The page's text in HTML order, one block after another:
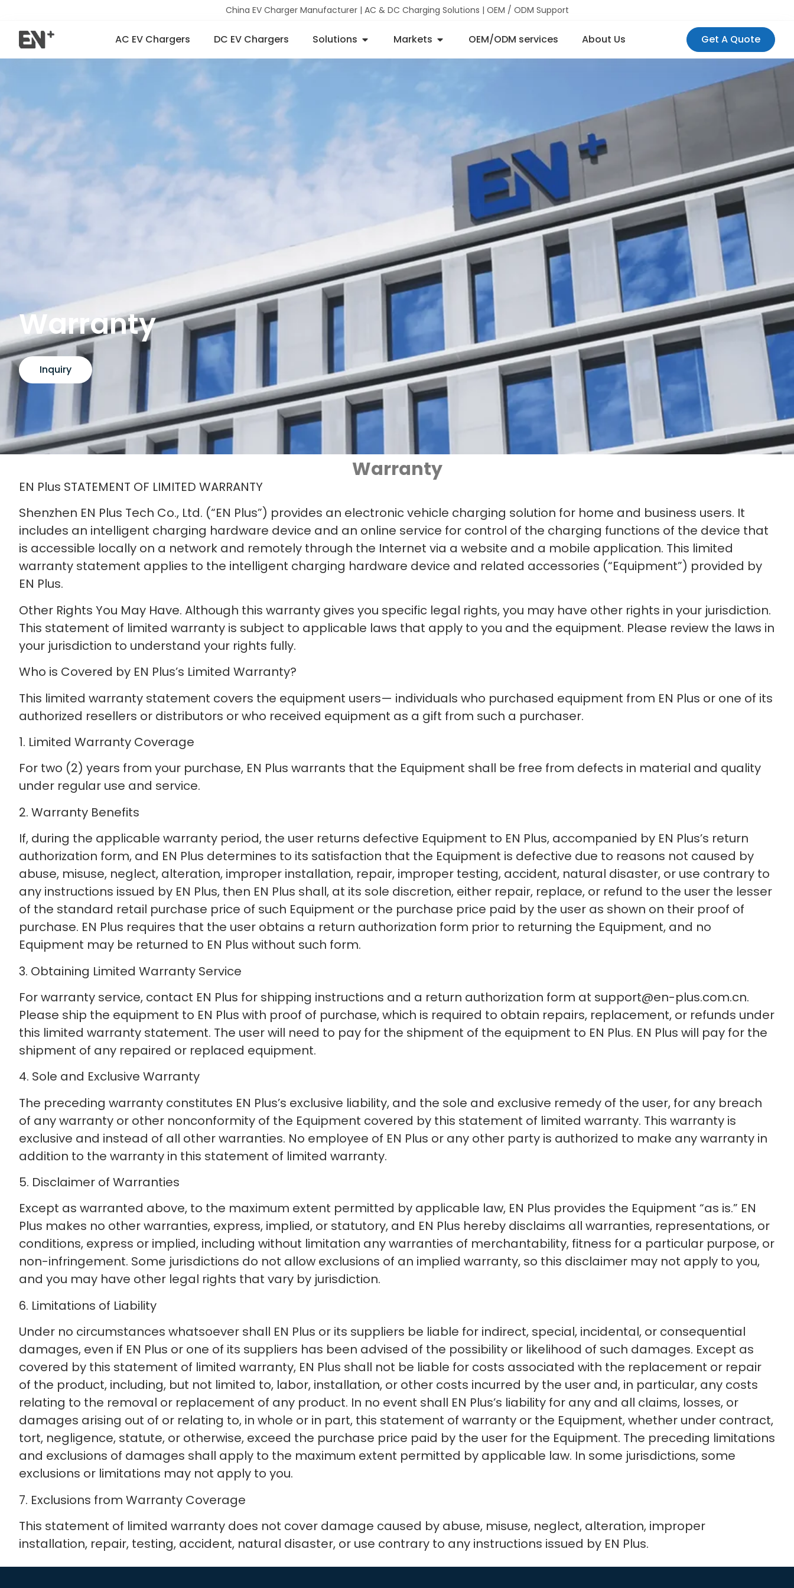
China EV Charger Manufacturer | AC & DC Charging Solutions | OEM / ODM Support
AC EV Chargers DC EV Chargers Solutions Markets OEM/ODM services About Us Get A Quote
Warranty
Inquiry
Warranty
EN Plus STATEMENT OF LIMITED WARRANTY
Shenzhen EN Plus Tech Co., Ltd. (“EN Plus”) provides an electronic vehicle charging solution for home and business users. It
includes an intelligent charging hardware device and an online service for control of the charging functions of the device that
is accessible locally on a network and remotely through the Internet via a website and a mobile application. This limited
warranty statement applies to the intelligent charging hardware device and related accessories (“Equipment”) provided by
EN Plus.
Other Rights You May Have. Although this warranty gives you specific legal rights, you may have other rights in your jurisdiction.
This statement of limited warranty is subject to applicable laws that apply to you and the equipment. Please review the laws in
your jurisdiction to understand your rights fully.
Who is Covered by EN Plus’s Limited Warranty?
This limited warranty statement covers the equipment users— individuals who purchased equipment from EN Plus or one of its
authorized resellers or distributors or who received equipment as a gift from such a purchaser.
1. Limited Warranty Coverage
For two (2) years from your purchase, EN Plus warrants that the Equipment shall be free from defects in material and quality
under regular use and service.
2. Warranty Benefits
If, during the applicable warranty period, the user returns defective Equipment to EN Plus, accompanied by EN Plus’s return
authorization form, and EN Plus determines to its satisfaction that the Equipment is defective due to reasons not caused by
abuse, misuse, neglect, alteration, improper installation, repair, improper testing, accident, natural disaster, or use contrary to
any instructions issued by EN Plus, then EN Plus shall, at its sole discretion, either repair, replace, or refund to the user the lesser
of the standard retail purchase price of such Equipment or the purchase price paid by the user as shown on their proof of
purchase. EN Plus requires that the user obtains a return authorization form prior to returning the Equipment, and no
Equipment may be returned to EN Plus without such form.
3. Obtaining Limited Warranty Service
For warranty service, contact EN Plus for shipping instructions and a return authorization form at support@en-plus.com.cn.
Please ship the equipment to EN Plus with proof of purchase, which is required to obtain repairs, replacement, or refunds under
this limited warranty statement. The user will need to pay for the shipment of the equipment to EN Plus. EN Plus will pay for the
shipment of any repaired or replaced equipment.
4. Sole and Exclusive Warranty
The preceding warranty constitutes EN Plus’s exclusive liability, and the sole and exclusive remedy of the user, for any breach
of any warranty or other nonconformity of the Equipment covered by this statement of limited warranty. This warranty is
exclusive and instead of all other warranties. No employee of EN Plus or any other party is authorized to make any warranty in
addition to the warranty in this statement of limited warranty.
5. Disclaimer of Warranties
Except as warranted above, to the maximum extent permitted by applicable law, EN Plus provides the Equipment “as is.” EN
Plus makes no other warranties, express, implied, or statutory, and EN Plus hereby disclaims all warranties, representations, or
conditions, express or implied, including without limitation any warranties of merchantability, fitness for a particular purpose, or
non-infringement. Some jurisdictions do not allow exclusions of an implied warranty, so this disclaimer may not apply to you,
and you may have other legal rights that vary by jurisdiction.
6. Limitations of Liability
Under no circumstances whatsoever shall EN Plus or its suppliers be liable for indirect, special, incidental, or consequential
damages, even if EN Plus or one of its suppliers has been advised of the possibility or likelihood of such damages. Except as
covered by this statement of limited warranty, EN Plus shall not be liable for costs associated with the replacement or repair
of the product, including, but not limited to, labor, installation, or other costs incurred by the user and, in particular, any costs
relating to the removal or replacement of any product. In no event shall EN Plus’s liability for any and all claims, losses, or
damages arising out of or relating to, in whole or in part, this statement of warranty or the Equipment, whether under contract,
tort, negligence, statute, or otherwise, exceed the purchase price paid by the user for the Equipment. The preceding limitations
and exclusions of damages shall apply to the maximum extent permitted by applicable law. In some jurisdictions, some
exclusions or limitations may not apply to you.
7. Exclusions from Warranty Coverage
This statement of limited warranty does not cover damage caused by abuse, misuse, neglect, alteration, improper
installation, repair, testing, accident, natural disaster, or use contrary to any instructions issued by EN Plus.